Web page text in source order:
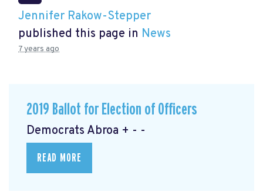
Jennifer Rakow-Stepper
published this page in News
7 years ago
2019 Ballot for Election of Officers
Democrats Abroa + - -
READ MORE